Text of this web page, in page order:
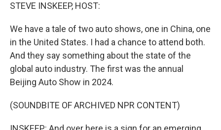
STEVE INSKEEP, HOST:
We have a tale of two auto shows, one in China, one
in the United States. I had a chance to attend both.
And they say something about the state of the
global auto industry. The first was the annual
Beijing Auto Show in 2024.
(SOUNDBITE OF ARCHIVED NPR CONTENT)